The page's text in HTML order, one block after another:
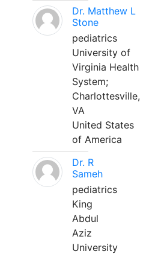
Dr. Matthew L
Stone
pediatrics
University of
Virginia Health
System;
Charlottesville,
VA
United States
of America
Dr. R
Sameh
pediatrics
King
Abdul
Aziz
University